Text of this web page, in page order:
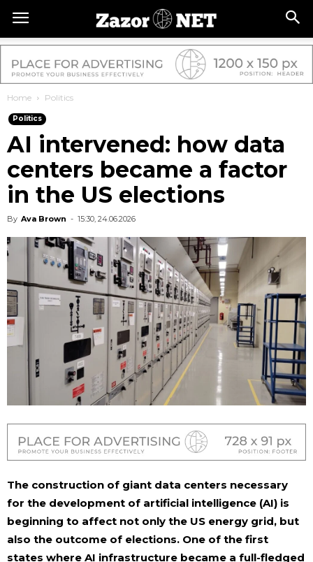
Home Politics
Politics
AI intervened: how data
centers became a factor
in the US elections
By Ava Brown - 15:30, 24.06.2026
The construction of giant data centers necessary
for the development of artificial intelligence (AI) is
beginning to affect not only the US energy grid, but
also the outcome of elections. One of the first
states where AI infrastructure became a full-fledged